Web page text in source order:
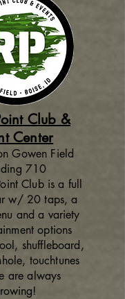
Club &
Center
Gowen Field
710
Club is a full
w/ 20 taps, a
and a variety
options
shuffleboard,
touchtunes
are always